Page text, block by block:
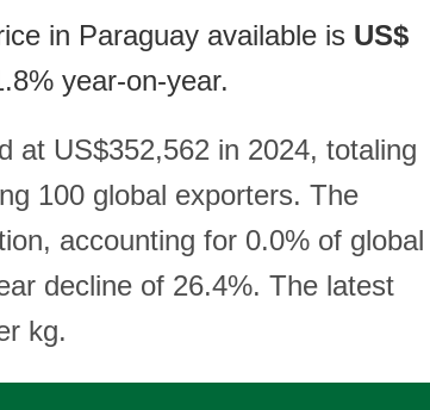
in Paraguay available is US$
year-on-year.
at US$352,562 in 2024, totaling
100 global exporters. The
accounting for 0.0% of global
decline of 26.4%. The latest
kg.